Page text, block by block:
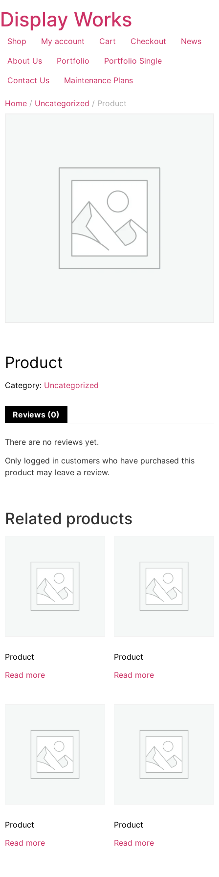
Display Works
Shop My account Cart Checkout
News
About Us
Portfolio
Portfolio Single
Contact Us
Maintenance Plans
Home / Uncategorized / Product
Product
Category: Uncategorized
Reviews (0)
There are no reviews yet.
Only logged in customers who have purchased this
product may leave a review.
Related products
Product
Read more
Product
Read more
Product
Read more
Product
Read more